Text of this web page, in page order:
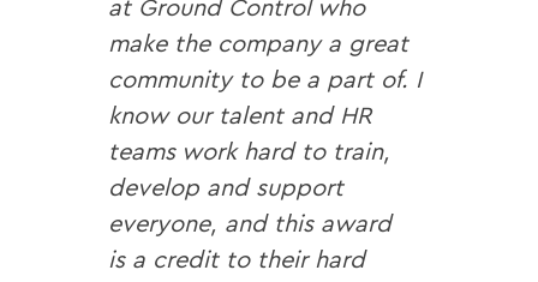
at Ground Control who
make the company a great
community to be a part of. I
know our talent and HR
teams work hard to train,
develop and support
everyone, and this award
is a credit to their hard